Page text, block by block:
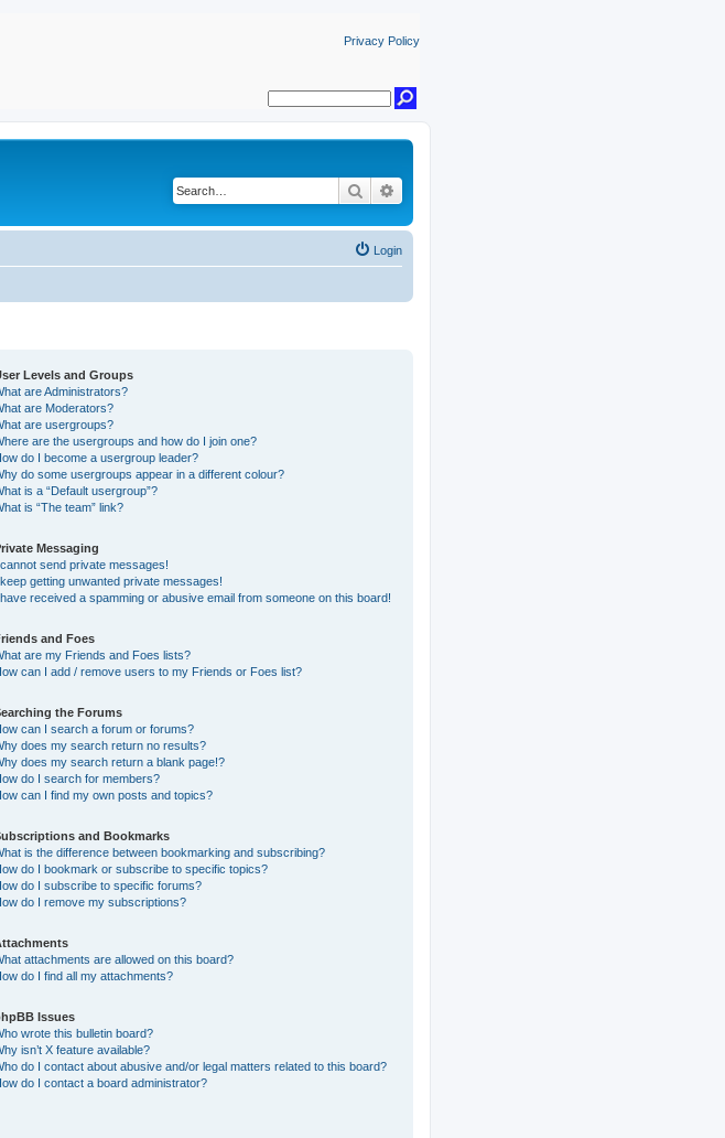
Privacy Policy
Search
Login
Levels and Groups
are Administrators?
are Moderators?
are usergroups?
are the usergroups and how do I join one?
do I become a usergroup leader?
do some usergroups appear in a different colour?
is a “Default usergroup”?
is “The team” link?
Messaging
send private messages!
getting unwanted private messages!
received a spamming or abusive email from someone on this board!
and Foes
are my Friends and Foes lists?
can I add / remove users to my Friends or Foes list?
the Forums
can I search a forum or forums?
does my search return no results?
does my search return a blank page!?
do I search for members?
can I find my own posts and topics?
and Bookmarks
is the difference between bookmarking and subscribing?
do I bookmark or subscribe to specific topics?
do I subscribe to specific forums?
do I remove my subscriptions?
attachments are allowed on this board?
do I find all my attachments?
Issues
wrote this bulletin board?
isn’t X feature available?
do I contact about abusive and/or legal matters related to this board?
do I contact a board administrator?